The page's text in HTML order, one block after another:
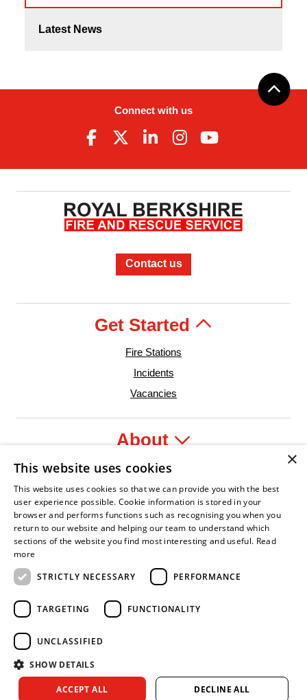
Latest News
Connect with us
Contact us
Get Started
Fire Stations
Incidents
Vacancies
About
Legal
Leader
Asian Fire Service Association
Armed Forces CovenantBusiness Disability Forum Member
Copyright © 2026 Royal Berkshire Fire and Rescue Service. All
×
This website uses cookies
This website uses cookies so that we can provide you with the best
user experience possible. Cookie information is stored in your
browser and performs functions such as recognising you when you
return to our website and helping our team to understand which
sections of the website you find most interesting and useful. Read
more
STRICTLY NECESSARY
PERFORMANCE
TARGETING FUNCTIONALITY
UNCLASSIFIED
SHOW DETAILS
ACCEPT ALL DECLINE ALL